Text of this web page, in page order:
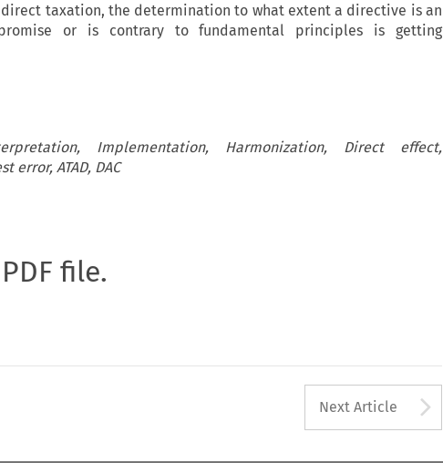
taxation, the determination to what extent a directive is an
or is contrary to fundamental principles is getting
Implementation, Harmonization, Direct effect,
error, ATAD, DAC
file.
Next Article